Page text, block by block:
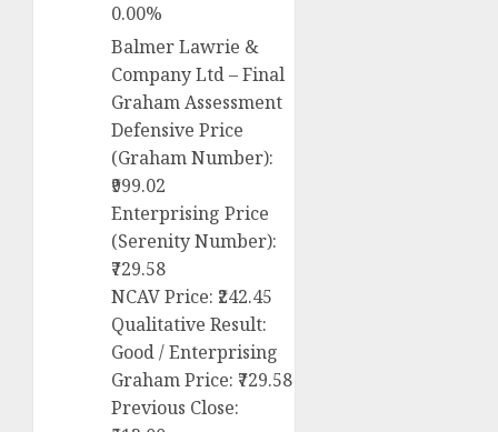
0.00%
Balmer Lawrie &
Company Ltd – Final
Graham Assessment
Defensive Price
(Graham Number):
₹999.02
Enterprising Price
(Serenity Number):
₹729.58
NCAV Price: ₹242.45
Qualitative Result:
Good / Enterprising
Graham Price: ₹729.58
Previous Close: